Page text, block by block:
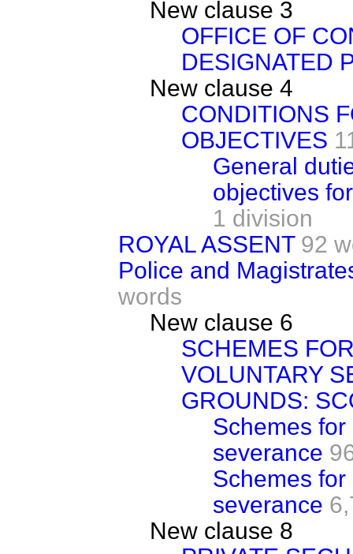
New clause 3
OFFICE OF
DESIGNATED
New clause 4
CONDITIONS
OBJECTIVES
General
objectives
1 division
ROYAL ASSENT 92
Police and
words
New clause 6
SCHEMES
VOLUNTARY
GROUNDS:
Schemes
severance
Schemes
severance
New clause 8